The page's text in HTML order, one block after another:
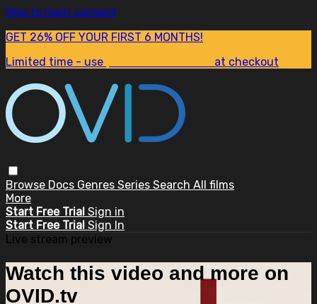
Skip to main content
GET 26% OFF YOUR FIRST 6 MONTHS!
Limited time - use
at checkout
Browse Docs Genres Series Search All films
More
Start Free Trial Sign in
Start Free Trial Sign In
Live stream preview
Watch this video and more on
OVID.tv